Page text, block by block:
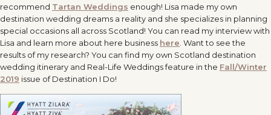
recommend Tartan Weddings enough! Lisa made my own
destination wedding dreams a reality and she specializes in planning
special occasions all across Scotland! You can read my interview with
Lisa and learn more about here business here . Want to see the
results of my research? You can find my own Scotland destination
wedding itinerary and Real-Life Weddings feature in the Fall/Winter
2019 issue of Destination I Do!